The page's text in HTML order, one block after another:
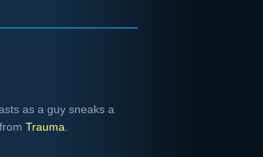
as a guy sneaks a
Trauma